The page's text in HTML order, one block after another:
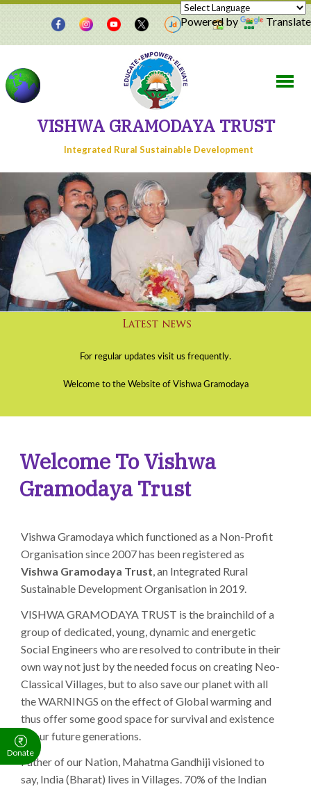
Powered by Translate
VISHWA GRAMODAYA TRUST
Integrated Rural Sustainable Development
Welcome To Vishwa
Gramodaya Trust
Vishwa Gramodaya which functioned as a Non-Profit
Organisation since 2007 has been registered as
Vishwa Gramodaya Trust, an Integrated Rural
Sustainable Development Organisation in 2019.
VISHWA GRAMODAYA TRUST is the brainchild of a
group of dedicated, young, dynamic and energetic
Social Engineers who are resolved to contribute in their
own way not just by the needed focus on creating Neo-
Classical Villages, but to also save our planet with all
the WARNINGS on the effect of Global warming and
thus offer some good space for survival and existence
of our future generations.
Father of our Nation, Mahatma Gandhiji visioned to
say, India (Bharat) lives in Villages. 70% of the Indian
Donate